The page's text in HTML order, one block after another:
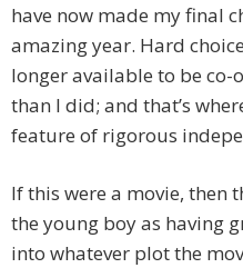
have now made my final
amazing year. Hard
longer available to be co-
than I did; and that’s
feature of rigorous
If this were a movie, then
the young boy as having
into whatever plot the